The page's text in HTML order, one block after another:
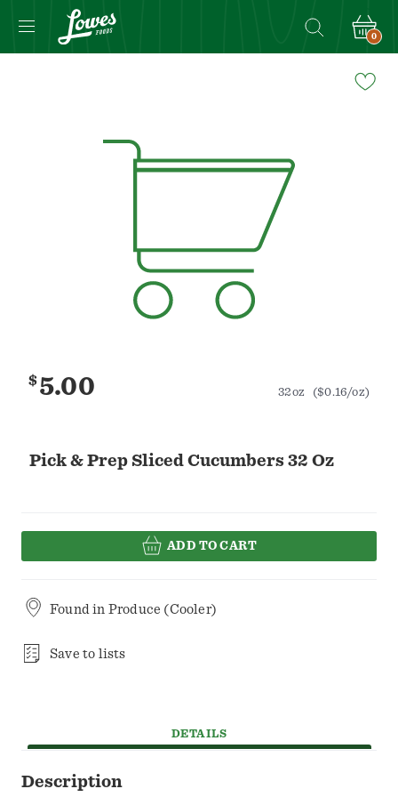
0
Pick & Prep Sliced Cucumbers 32 Oz
$5.00 32oz ($0.16/oz)
ADD TO CART
Found in Produce (Cooler)
Save to lists
DETAILS
Description